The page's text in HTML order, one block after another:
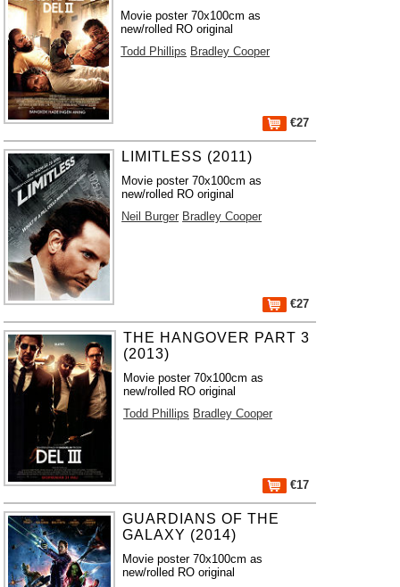
Movie poster 70x100cm as
new/rolled RO original
Todd Phillips Bradley Cooper
€27
LIMITLESS (2011)
Movie poster 70x100cm as
new/rolled RO original
Neil Burger Bradley Cooper
€27
THE HANGOVER PART 3
(2013)
Movie poster 70x100cm as
new/rolled RO original
Todd Phillips Bradley Cooper
€17
GUARDIANS OF THE
GALAXY (2014)
Movie poster 70x100cm as
new/rolled RO original